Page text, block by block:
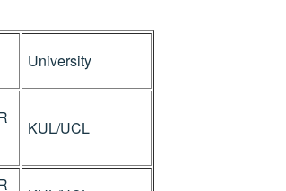
University
KUL/UCL